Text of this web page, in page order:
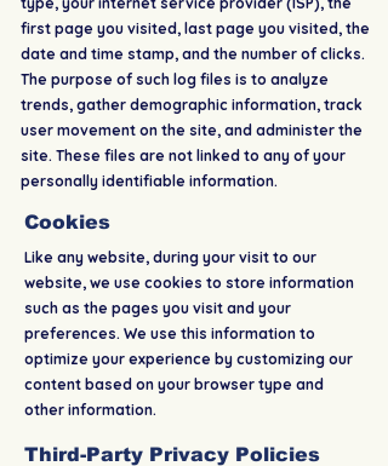
first page you visited, last page you visited, the
date and time stamp, and the number of clicks.
The purpose of such log files is to analyze
trends, gather demographic information, track
user movement on the site, and administer the
site. These files are not linked to any of your
personally identifiable information.
Cookies
Like any website, during your visit to our
website, we use cookies to store information
such as the pages you visit and your
preferences. We use this information to
optimize your experience by customizing our
content based on your browser type and
other information.
Third-Party Privacy Policies